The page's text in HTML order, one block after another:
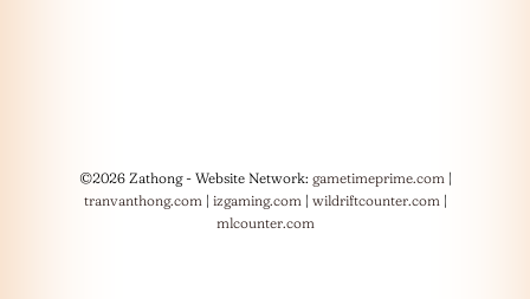
©2026 Zathong - Website Network: gametimeprime.com |
tranvanthong.com | izgaming.com | wildriftcounter.com |
mlcounter.com